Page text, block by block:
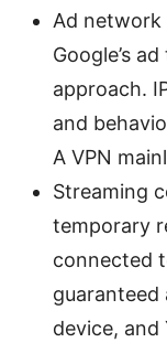
Ad network
Google’s
approach.
and
A VPN
Streaming
temporary
connected
guaranteed
device, and